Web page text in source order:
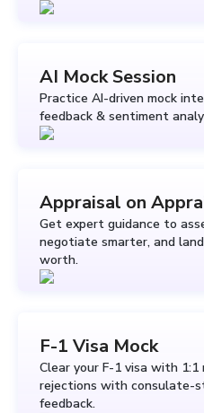
AI Mock Session
Practice AI-driven mock
feedback & sentiment
Appraisal on
Get expert guidance to
negotiate smarter, and
worth.
F-1 Visa Mock
Clear your F-1 visa with 1:1
rejections with consulate-
feedback.